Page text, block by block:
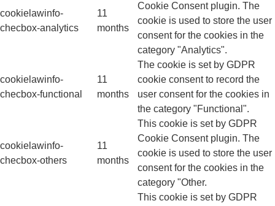
cookielawinfo-
checbox-analytics
11
months
Cookie Consent plugin. The
cookie is used to store the user
consent for the cookies in the
category "Analytics".
cookielawinfo-
checbox-functional
11
months
The cookie is set by GDPR
cookie consent to record the
user consent for the cookies in
the category "Functional".
cookielawinfo-
checbox-others
11
months
This cookie is set by GDPR
Cookie Consent plugin. The
cookie is used to store the user
consent for the cookies in the
category "Other.
This cookie is set by GDPR